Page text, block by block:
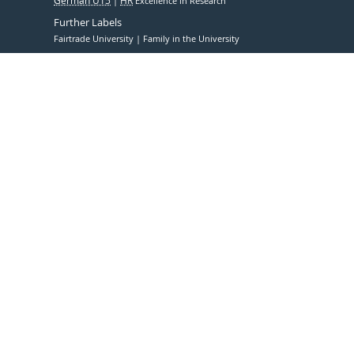
Further Labels
Fairtrade University Family in the University